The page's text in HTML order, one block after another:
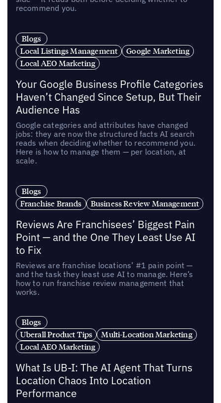
recommend you.
Blogs
Local Listings Management
Google Marketing
Local AEO Marketing
Your Google Business Profile Categories
Haven’t Changed Since Setup, But Their
Audience Has
Google categories and attributes have changed
jobs: they are now the structured facts AI search
reads when deciding whether to recommend you.
Here is how to manage them — per location, at
scale.
Blogs
Franchise Brands
Business Review Management
Reviews Are Franchisees’ Biggest Pain
Point — and the One They Least Use AI
to Fix
Reviews are franchise locations’ #1 pain point —
and the task they least use AI to manage. Here’s
how to run franchise review management that
works.
Blogs
Uberall Product Tips
Multi-Location Marketing
Local AEO Marketing
What Is UB-I: The AI Agent That Turns
Location Chaos Into Location
Performance